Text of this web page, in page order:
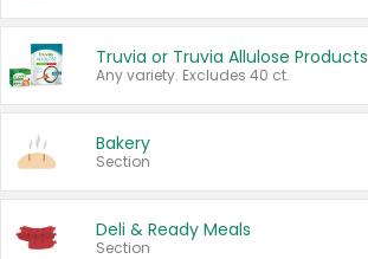
Truvia or Truvia Allulose Products
Any variety. Excludes 40 ct.
Bakery
Section
Deli & Ready Meals
Section